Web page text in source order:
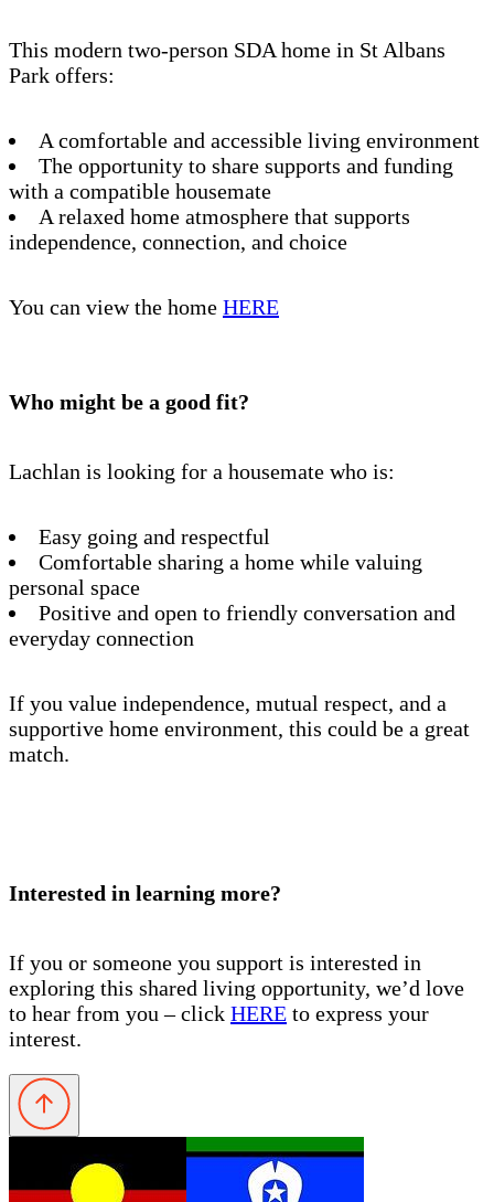
This modern two-person SDA home in St Albans
Park offers:
A comfortable and accessible living environment
The opportunity to share supports and funding
with a compatible housemate
A relaxed home atmosphere that supports
independence, connection, and choice
You can view the home HERE
Who might be a good fit?
Lachlan is looking for a housemate who is:
Easy going and respectful
Comfortable sharing a home while valuing
personal space
Positive and open to friendly conversation and
everyday connection
If you value independence, mutual respect, and a
supportive home environment, this could be a great
match.
Interested in learning more?
If you or someone you support is interested in
exploring this shared living opportunity, we’d love
to hear from you – click HERE to express your
interest.